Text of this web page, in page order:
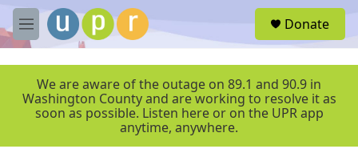
Skip to main content
M
e
r
Donate
We are aware of the outage on 89.1 and 90.9 in
Washington County and are working to resolve it as
soon as possible. Listen here or on the UPR app
anytime, anywhere.